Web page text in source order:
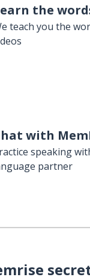
the
teach you the
with
speaking
partner